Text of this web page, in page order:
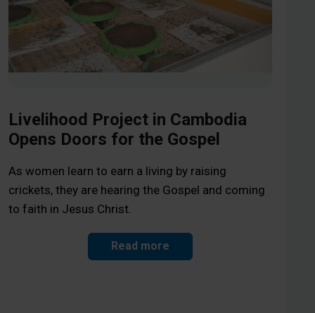
Livelihood Project in Cambodia
Opens Doors for the Gospel
As women learn to earn a living by raising
crickets, they are hearing the Gospel and coming
to faith in Jesus Christ.
Read more